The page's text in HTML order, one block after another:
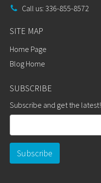
Call us: 336-855-8572
SITE MAP
Home Page
Blog Home
SUBSCRIBE
Subscribe and get the latest!